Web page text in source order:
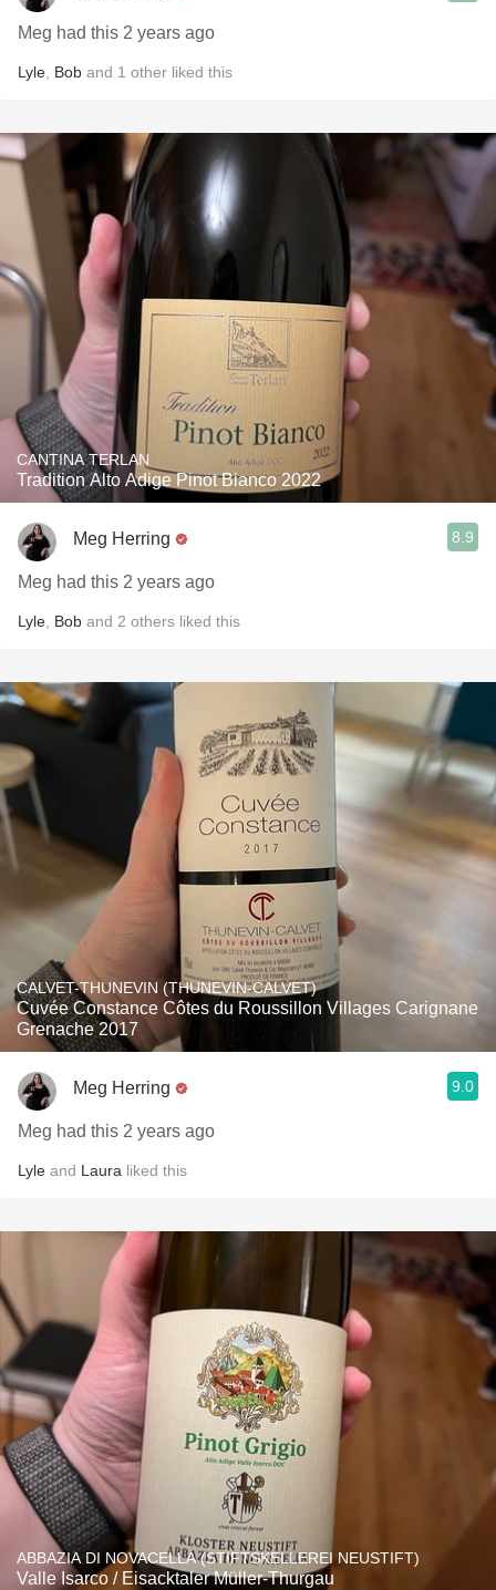
Meg had this 2 years ago
Lyle Bob and 1 other liked this
CANTINA TERLAN
Tradition Alto Adige Pinot Bianco 2022
Meg Herring 8.9
Meg had this 2 years ago
Lyle Bob and 2 others liked this
CALVET-THUNEVIN (THUNEVIN-CALVET)
Cuvée Constance Côtes du Roussillon Villages Carignane
Grenache 2017
Meg Herring 9.0
Meg had this 2 years ago
Lyle and Laura liked this
ABBAZIA DI NOVACELLA (STIFTSKELLEREI NEUSTIFT)
Valle Isarco / Eisacktaler Müller-Thurgau